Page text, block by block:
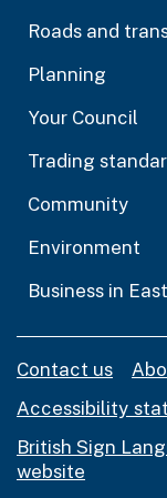
Roads and
Planning
Your Council
Trading
Community
Environment
Business in
Contact us
Accessibility
British Sign
website